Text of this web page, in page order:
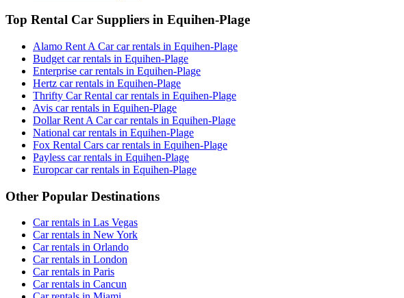
Top Rental Car Suppliers in Equihen-Plage
Alamo Rent A Car car rentals in Equihen-Plage
Budget car rentals in Equihen-Plage
Enterprise car rentals in Equihen-Plage
Hertz car rentals in Equihen-Plage
Thrifty Car Rental car rentals in Equihen-Plage
Avis car rentals in Equihen-Plage
Dollar Rent A Car car rentals in Equihen-Plage
National car rentals in Equihen-Plage
Fox Rental Cars car rentals in Equihen-Plage
Payless car rentals in Equihen-Plage
Europcar car rentals in Equihen-Plage
Other Popular Destinations
Car rentals in Las Vegas
Car rentals in New York
Car rentals in Orlando
Car rentals in London
Car rentals in Paris
Car rentals in Cancun